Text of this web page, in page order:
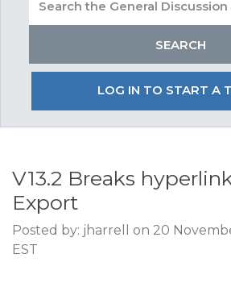
LOG IN TO START A
V13.2 Breaks
Export
Posted by: jharrell on 20
EST